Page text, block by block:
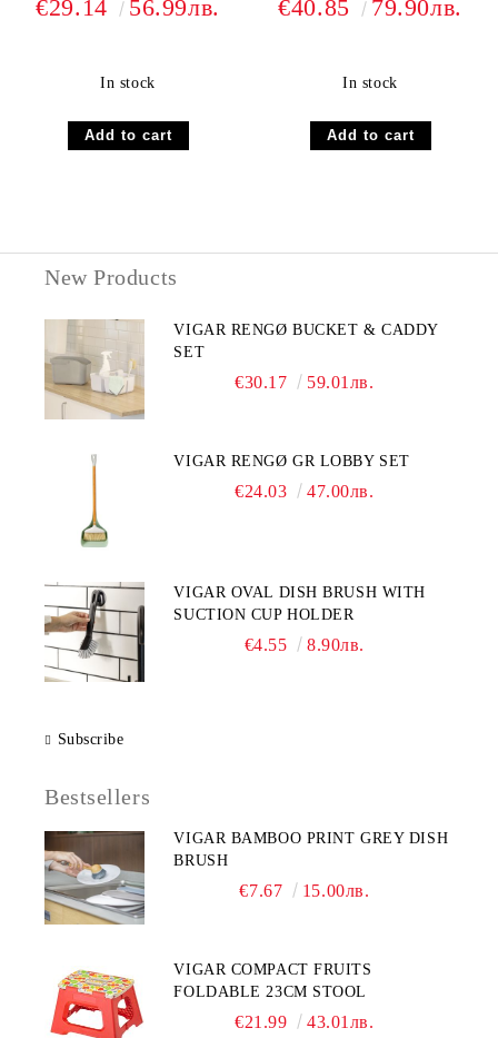
€29.14 56.99лв.
In stock
€40.85 79.90лв.
In stock
New Products
VIGAR RENGØ BUCKET & CADDY
SET
€30.17 59.01лв.
VIGAR RENGØ GR LOBBY SET
€24.03 47.00лв.
VIGAR OVAL DISH BRUSH WITH
SUCTION CUP HOLDER
€4.55 8.90лв.
Subscribe
Bestsellers
VIGAR BAMBOO PRINT GREY DISH
BRUSH
€7.67 15.00лв.
VIGAR COMPACT FRUITS
FOLDABLE 23CM STOOL
€21.99 43.01лв.